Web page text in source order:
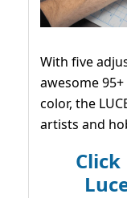
With five
awesome
color, the
artists and
Click